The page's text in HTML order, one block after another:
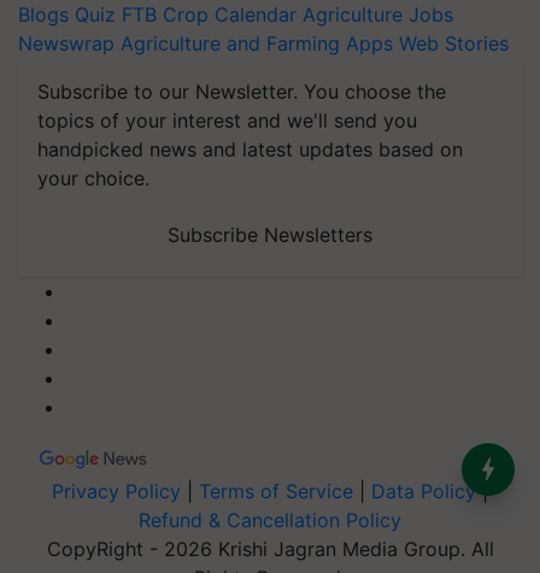
Blogs Quiz FTB Crop Calendar Agriculture Jobs
Newswrap Agriculture and Farming Apps Web Stories
Subscribe to our Newsletter. You choose the
topics of your interest and we'll send you
handpicked news and latest updates based on
your choice.
Subscribe Newsletters
Privacy Policy Terms of Service Data Policy|
Refund & Cancellation Policy
CopyRight - 2026 Krishi Jagran Media Group. All